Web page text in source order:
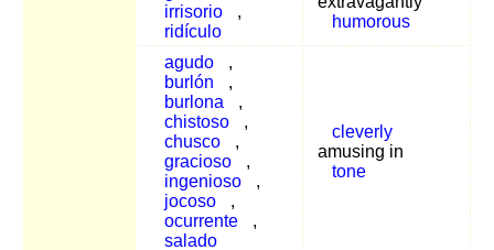
irrisorio
,
ridículo
humorous
agudo
,
burlón
,
burlona
,
chistoso
,
chusco
,
gracioso
,
ingenioso
,
jocoso
,
ocurrente
,
salado
cleverly
amusing in
tone